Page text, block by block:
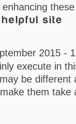
helpful site
2015 -
execute in
be different
them